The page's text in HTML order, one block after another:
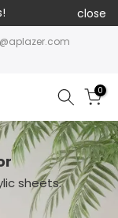
close
0
sheets.